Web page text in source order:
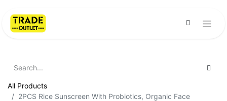
All Products
2PCS Rice Sunscreen With Probiotics, Organic Face